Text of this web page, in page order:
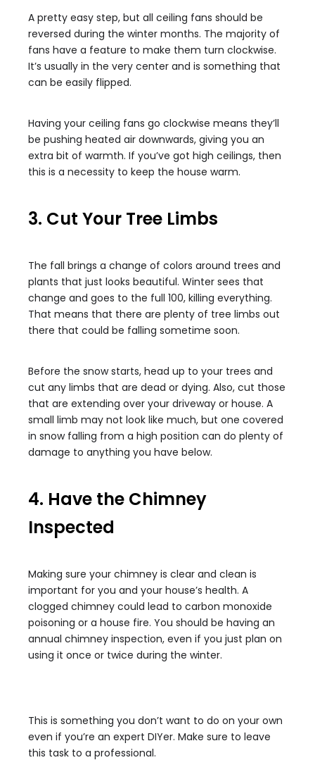
A pretty easy step, but all ceiling fans should be
reversed during the winter months. The majority of
fans have a feature to make them turn clockwise.
It’s usually in the very center and is something that
can be easily flipped.
Having your ceiling fans go clockwise means they’ll
be pushing heated air downwards, giving you an
extra bit of warmth. If you’ve got high ceilings, then
this is a necessity to keep the house warm.
3. Cut Your Tree Limbs
The fall brings a change of colors around trees and
plants that just looks beautiful. Winter sees that
change and goes to the full 100, killing everything.
That means that there are plenty of tree limbs out
there that could be falling sometime soon.
Before the snow starts, head up to your trees and
cut any limbs that are dead or dying. Also, cut those
that are extending over your driveway or house. A
small limb may not look like much, but one covered
in snow falling from a high position can do plenty of
damage to anything you have below.
4. Have the Chimney
Inspected
Making sure your chimney is clear and clean is
important for you and your house’s health. A
clogged chimney could lead to carbon monoxide
poisoning or a house fire. You should be having an
annual chimney inspection, even if you just plan on
using it once or twice during the winter.
This is something you don’t want to do on your own
even if you’re an expert DIYer. Make sure to leave
this task to a professional.